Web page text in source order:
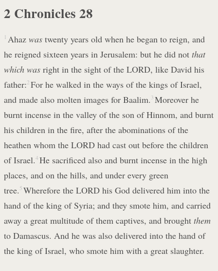
2 Chronicles 28
1 Ahaz wastwenty years old when he began to reign, and
he reigned sixteen years in Jerusalem: but he did not that
which was right in the sight of the LORD, like David his
father:2 For he walked in the ways of the kings of Israel,
and made also molten images for Baalim. 3 Moreover he
burnt incense in the valley of the son of Hinnom, and burnt
his children in the fire, after the abominations of the
heathen whom the LORD had cast out before the children
of Israel.4 He sacrificed also and burnt incense in the high
places, and on the hills, and under every green
tree. 5 Wherefore the LORD his God delivered him into the
hand of the king of Syria; and they smote him, and carried
away a great multitude of them captives, and brought them
to Damascus. And he was also delivered into the hand of
the king of Israel, who smote him with a great slaughter.